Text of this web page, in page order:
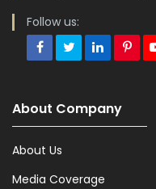
Follow us:
About Company
About Us
Media Coverage